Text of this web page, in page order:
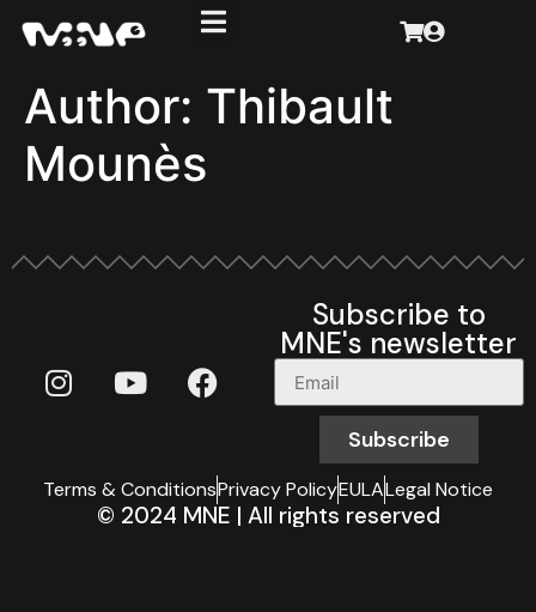
Author: Thibault
Mounès
Subscribe to
MNE's newsletter
Subscribe
Terms & ConditionsPrivacy PolicyEULALegal Notice
© 2024 MNE | All rights reserved